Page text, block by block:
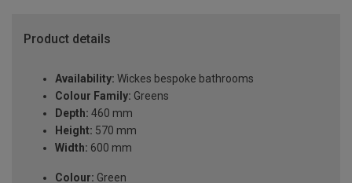
Product details
Availability: Wickes bespoke bathrooms
Colour Family: Greens
Depth: 460 mm
Height: 570 mm
Width: 600 mm
Colour: Green